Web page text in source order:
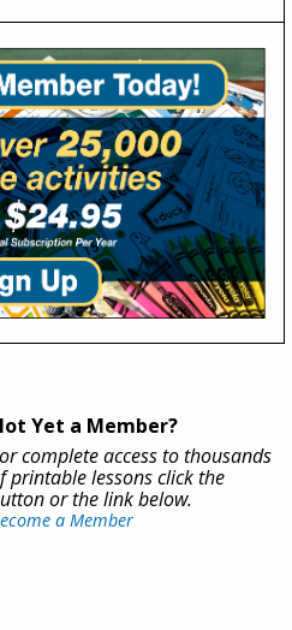
Yet a Member?
complete access to thousands
printable lessons click the
or the link below.
a Member